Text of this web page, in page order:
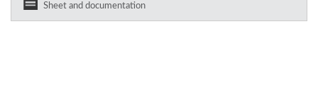
Sheet and documentation